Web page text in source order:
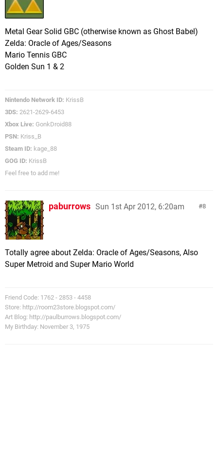
Metal Gear Solid GBC (otherwise known as Ghost Babel)
Zelda: Oracle of Ages/Seasons
Mario Tennis GBC
Golden Sun 1 & 2
Nintendo Network ID: KrissB
3DS: 2621-2629-6453
Xbox Live: GonkDroid88
PSN: Kriss_B
Steam ID: kage_88
GOG ID: KrissB
Feel free to add me!
8
paburrows Sun 1st Apr 2012, 6:20am
Totally agree about Zelda: Oracle of Ages/Seasons, Also
Super Metroid and Super Mario World
Friend Code: 1762 - 2853 - 4458
Store: http://room23store.blogspot.com/
Art Blog: http://paulburrows.blogspot.com/
My Birthday: November 3, 1975